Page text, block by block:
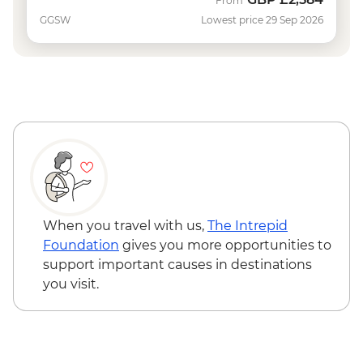
GGSW Lowest price 29 Sep 2026
When you travel with us, The Intrepid
Foundation gives you more opportunities to
support important causes in destinations
you visit.